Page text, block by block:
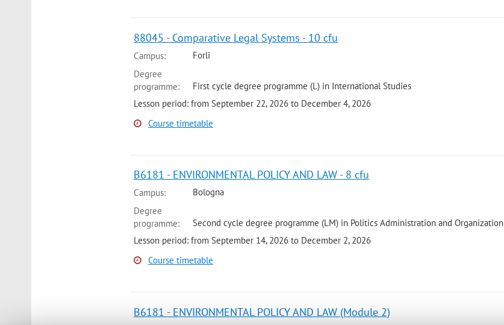
88045 - Comparative Legal Systems - 10 cfu
Campus:
Forli
Degree
programme:
First cycle degree programme (L) in International Studies
Lesson period: from September 22, 2026 to December 4, 2026
Course timetable
B6181 - ENVIRONMENTAL POLICY AND LAW - 8 cfu
Campus:
Bologna
Degree
programme:
Second cycle degree programme (LM) in Politics Administration and Organization
Lesson period: from September 14, 2026 to December 2, 2026
Course timetable
B6181 - ENVIRONMENTAL POLICY AND LAW (Module 2)